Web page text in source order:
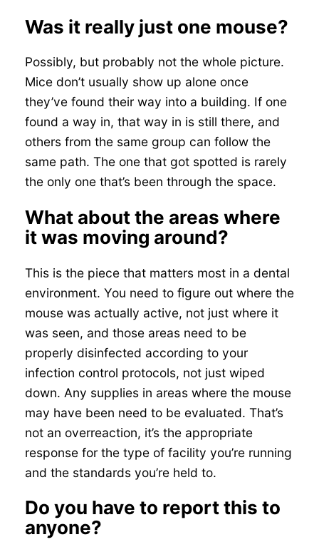
Was it really just one mouse?
Possibly, but probably not the whole picture.
Mice don’t usually show up alone once
they’ve found their way into a building. If one
found a way in, that way in is still there, and
others from the same group can follow the
same path. The one that got spotted is rarely
the only one that’s been through the space.
What about the areas where
it was moving around?
This is the piece that matters most in a dental
environment. You need to figure out where the
mouse was actually active, not just where it
was seen, and those areas need to be
properly disinfected according to your
infection control protocols, not just wiped
down. Any supplies in areas where the mouse
may have been need to be evaluated. That’s
not an overreaction, it’s the appropriate
response for the type of facility you’re running
and the standards you’re held to.
Do you have to report this to
anyone?